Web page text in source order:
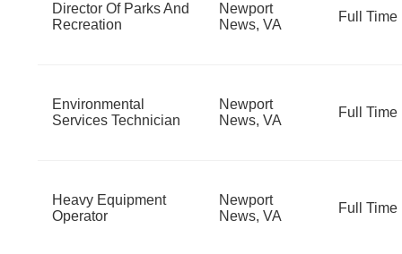
Director Of Parks And
Recreation
Newport
News, VA
Full Time
Environmental
Services Technician
Newport
News, VA
Full Time
Heavy Equipment
Operator
Newport
News, VA
Full Time